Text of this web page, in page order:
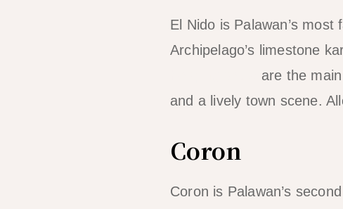
El Nido is Palawan’s
Archipelago’s limestone
are the
and a lively town scene.
Coron
Coron is Palawan’s